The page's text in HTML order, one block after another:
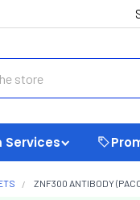
Services
ZNF300 ANTIBODY